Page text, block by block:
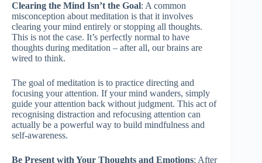
Clearing the Mind Isn’t the Goal: A common
misconception about meditation is that it involves
clearing your mind entirely or stopping all thoughts.
This is not the case. It’s perfectly normal to have
thoughts during meditation – after all, our brains are
wired to think.
The goal of meditation is to practice directing and
focusing your attention. If your mind wanders, simply
guide your attention back without judgment. This act of
recognising distraction and refocusing attention can
actually be a powerful way to build mindfulness and
self-awareness.
Be Present with Your Thoughts and Emotions: After